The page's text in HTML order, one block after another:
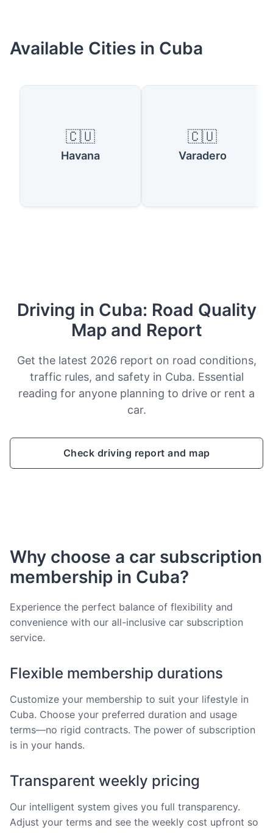
Available Cities in Cuba
🇨🇺
Havana
🇨🇺
Varadero
Driving in Cuba: Road Quality
Map and Report
Get the latest 2026 report on road conditions,
traffic rules, and safety in Cuba. Essential
reading for anyone planning to drive or rent a
car.
Check driving report and map
Why choose a car subscription
membership in Cuba?
Experience the perfect balance of flexibility and
convenience with our all-inclusive car subscription
service.
Flexible membership durations
Customize your membership to suit your lifestyle in
Cuba. Choose your preferred duration and usage
terms—no rigid contracts. The power of subscription
is in your hands.
Transparent weekly pricing
Our intelligent system gives you full transparency.
Adjust your terms and see the weekly cost upfront so